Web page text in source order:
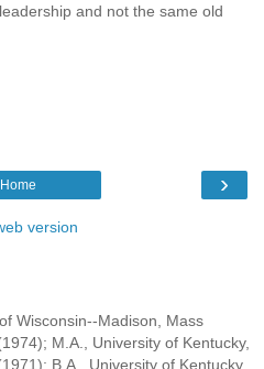
and not the same old
›
Home
version
Wisconsin--Madison, Mass
M.A., University of Kentucky,
B.A., University of Kentucky,